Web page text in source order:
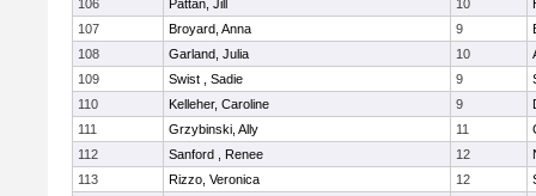
106
Pattan, Jill 10
107
Broyard, Anna 9
108
Garland, Julia 10
109
Swist , Sadie 9
110
Kelleher, Caroline 9
111
Grzybinski, Ally 11
112
Sanford , Renee 12
113
Rizzo, Veronica 12